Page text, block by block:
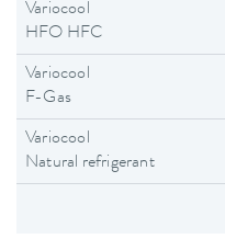
Variocool
HFO HFC
Variocool
F-Gas
Variocool
Natural refrigerant